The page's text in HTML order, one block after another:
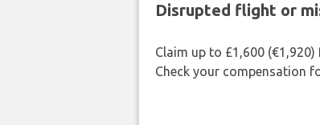
Disrupted flight or
Claim up to £1,600
Check your compensation